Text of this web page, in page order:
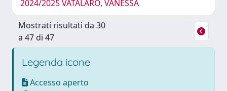
2024/2025 VATALARO, VANESSA
Mostrati risultati da 30
a 47 di 47
Legenda icone
Accesso aperto